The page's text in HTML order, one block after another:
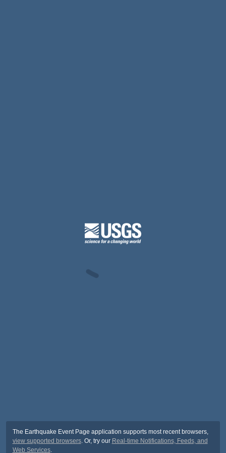
The Earthquake Event Page application supports most recent browsers,
view supported browsers. Or, try our Real-time Notifications, Feeds, and
Web Services.